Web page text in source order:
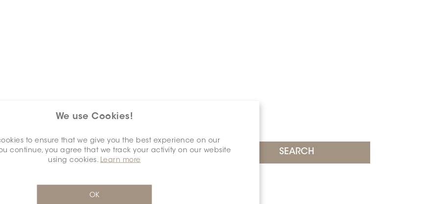
We use Cookies!
to ensure that we give you the best experience on our
continue, you agree that we track your activity on our website
using cookies. Learn more
OK